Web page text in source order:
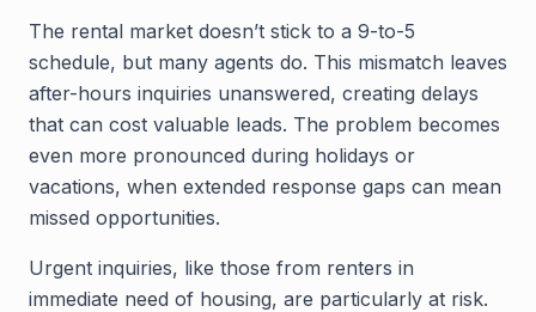
The rental market doesn’t stick to a 9-to-5
schedule, but many agents do. This mismatch leaves
after-hours inquiries unanswered, creating delays
that can cost valuable leads. The problem becomes
even more pronounced during holidays or
vacations, when extended response gaps can mean
missed opportunities.
Urgent inquiries, like those from renters in
immediate need of housing, are particularly at risk.